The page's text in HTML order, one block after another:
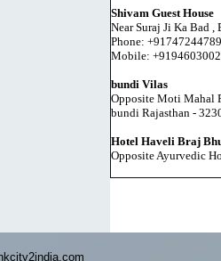
Shivam Guest House
Near Suraj Ji Ka Bad ,
Phone:
Mobile:
bundi Vilas
Opposite Moti Mahal
bundi Rajasthan -
Hotel Haveli Braj
Opposite Ayurvedic